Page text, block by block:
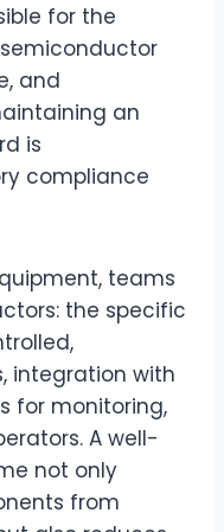
for the
semiconductor
and
an
is
compliance
teams
the specific
integration with
for monitoring,
A well-
not only
from